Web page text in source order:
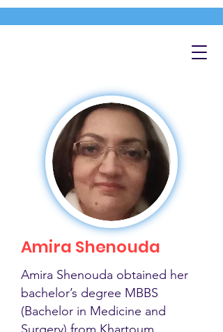
Amira Shenouda
Amira Shenouda obtained her
bachelor’s degree MBBS
(Bachelor in Medicine and